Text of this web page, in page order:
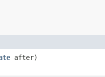
after)